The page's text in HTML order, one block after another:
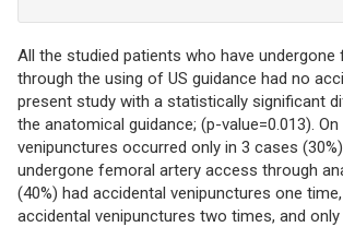
All the studied patients who have
through the using of US guidance had no
present study with a statistically significant
the anatomical guidance; (p-value=0.013).
venipunctures occurred only in 3 cases
undergone femoral artery access through
(40%) had accidental venipunctures one
accidental venipunctures two times, and